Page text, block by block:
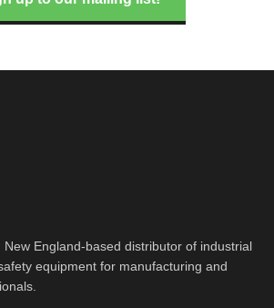
New England-based distributor of industrial
equipment for manufacturing and